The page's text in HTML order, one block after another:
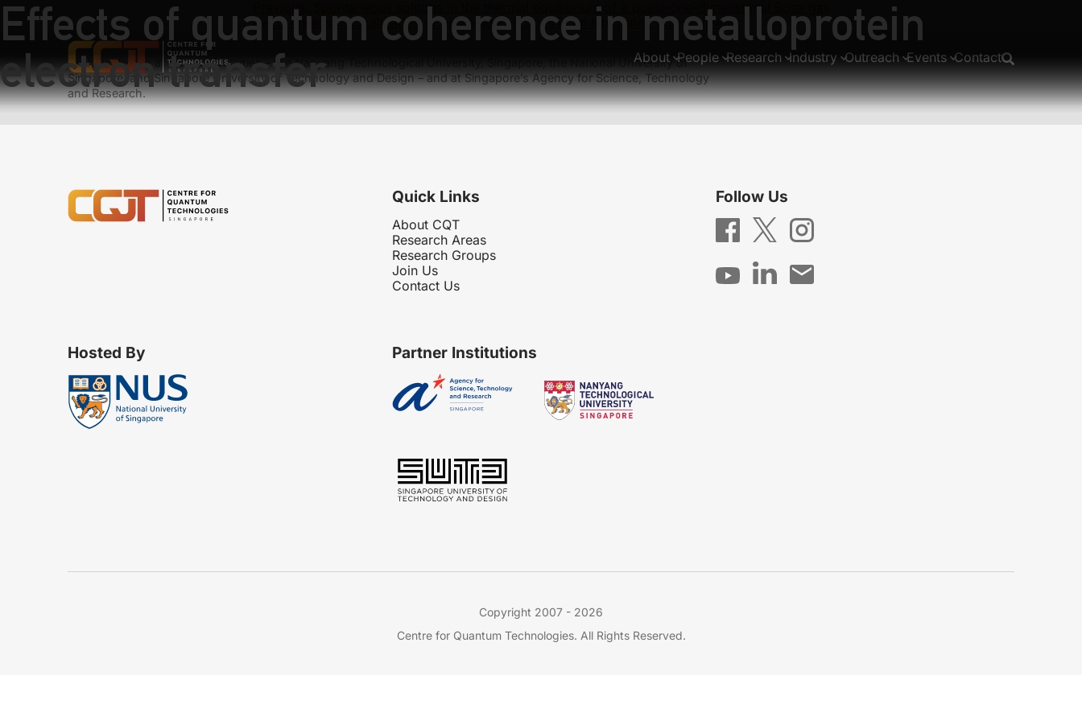
About People Research Industry Outreach Events Contact
Effects of quantum coherence in metalloprotein
electron transfer
Previous:
Spontaneous solitons in the thermal equilibrium of a quasi-one-dimensional Bose gas
Next: Anderson localization of entangled photons in an integrated quantum walk
We have teams at three universities – the Nanyang Technological University, Singapore, the National University of
Singapore, and Singapore University of Technology and Design – and at Singapore’s Agency for Science, Technology
and Research.
Quick Links
About CQT
Research Areas
Research Groups
Join Us
Contact Us
Follow Us
Hosted By Partner Institutions
Copyright 2007 - 2026
Centre for Quantum Technologies. All Rights Reserved.